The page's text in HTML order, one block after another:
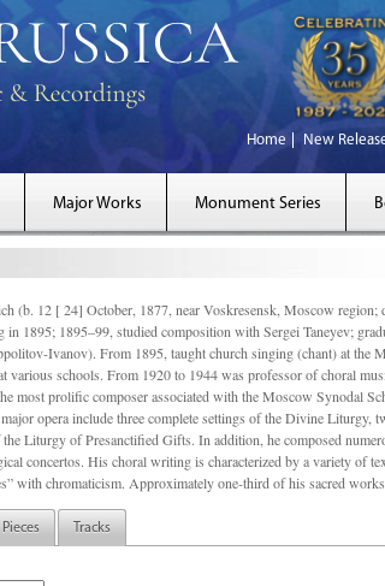
Home New
Major Works Monument Series
(b. 12 [ 24] October, 1877, near Voskresensk, Moscow
1895; 1895–99, studied composition with Sergei Taneyev;
Ivanov). From 1895, taught church singing (chant) at the
various schools. From 1920 to 1944 was professor of choral
most prolific composer associated with the Moscow Synodal
opera include three complete settings of the Divine
Liturgy of Presanctified Gifts. In addition, he composed
concertos. His choral writing is characterized by a variety of
with chromaticism. Approximately one-third of his sacred
Tracks